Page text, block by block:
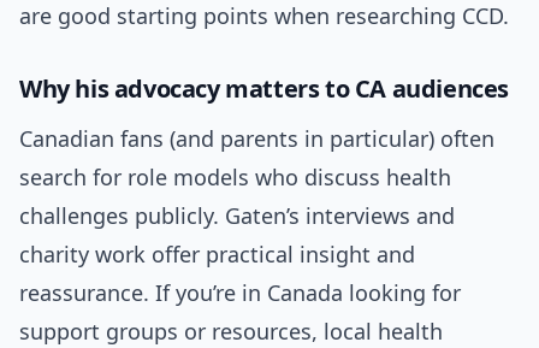
are good starting points when researching CCD.
Why his advocacy matters to CA audiences
Canadian fans (and parents in particular) often
search for role models who discuss health
challenges publicly. Gaten’s interviews and
charity work offer practical insight and
reassurance. If you’re in Canada looking for
support groups or resources, local health